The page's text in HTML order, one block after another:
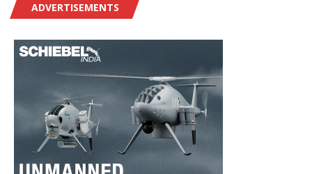
ADVERTISEMENTS